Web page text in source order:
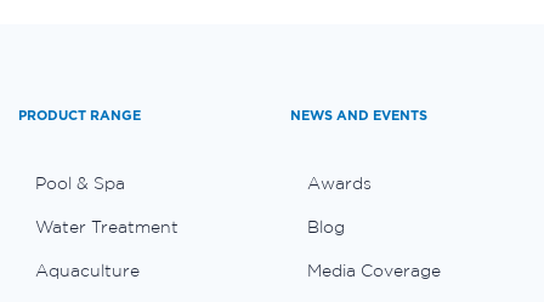
PRODUCT RANGE
Pool & Spa
Water Treatment
Aquaculture
NEWS AND EVENTS
Awards
Blog
Media Coverage